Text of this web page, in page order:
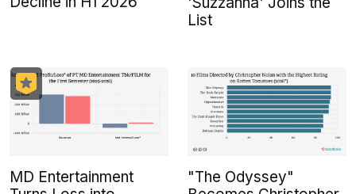
List
MD Entertainment
"The Odyssey"